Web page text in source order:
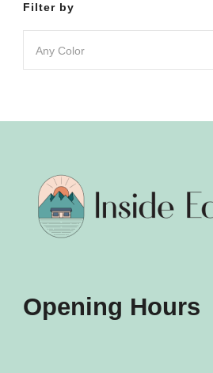
Filter by
Any Color
Opening Hours